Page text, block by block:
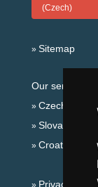
(Czech)
Sitemap
Our servers:
Czech
Slovakian
Croatian
Privacy policy